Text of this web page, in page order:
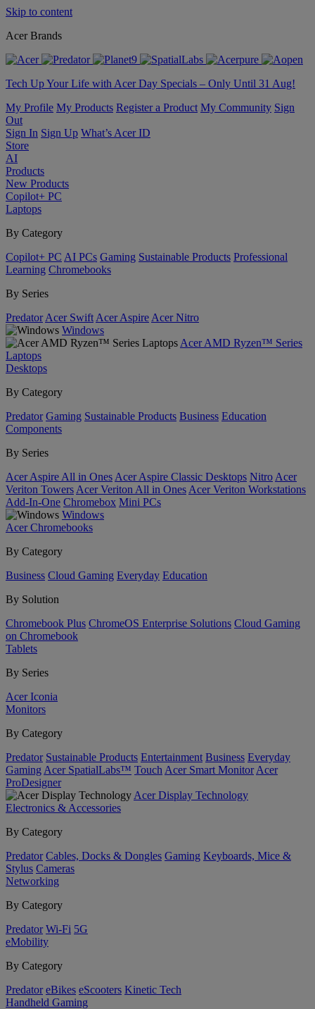
Skip to content
Acer Brands
Tech Up Your Life with Acer Day Specials – Only Until 31 Aug!
My Profile My Products Register a Product My Community Sign
Out
Sign In Sign Up What’s Acer ID
Store
AI
Products
New Products
Copilot+ PC
Laptops
By Category
Copilot+ PC AI PCs Gaming Sustainable Products Professional
Learning Chromebooks
By Series
Predator Acer Swift Acer Aspire Acer Nitro
Windows
Acer AMD Ryzen™ Series
Laptops
Desktops
By Category
Predator Gaming Sustainable Products Business Education
Components
By Series
Acer Aspire All in Ones Acer Aspire Classic Desktops Nitro Acer
Veriton Towers Acer Veriton All in Ones Acer Veriton Workstations
Add-In-One Chromebox Mini PCs
Windows
Acer Chromebooks
By Category
Business Cloud Gaming Everyday Education
By Solution
Chromebook Plus ChromeOS Enterprise Solutions Cloud Gaming
on Chromebook
Tablets
By Series
Acer Iconia
Monitors
By Category
Predator Sustainable Products Entertainment Business Everyday
Gaming Acer SpatialLabs™ Touch Acer Smart Monitor Acer
ProDesigner
Acer Display Technology
Electronics & Accessories
By Category
Predator Cables, Docks & Dongles Gaming Keyboards, Mice &
Stylus Cameras
Networking
By Category
Predator Wi-Fi 5G
eMobility
By Category
Predator eBikes eScooters Kinetic Tech
Handheld Gaming